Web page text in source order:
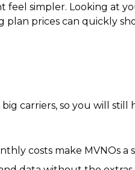
feel simpler. Looking at
plan prices can quickly
carriers, so you will still
costs make MVNOs a